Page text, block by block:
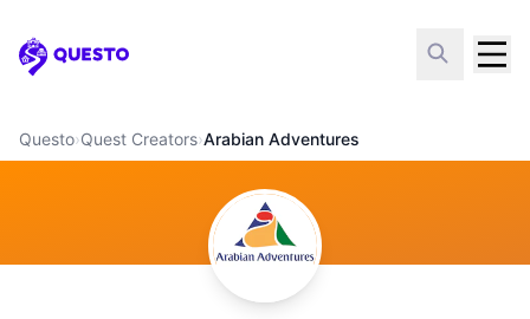
Questo
Questo›Quest Creators›Arabian Adventures